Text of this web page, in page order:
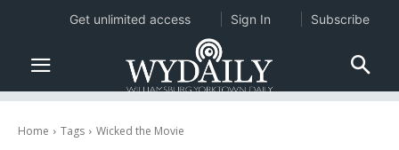
Home Tags Wicked the Movie
Get unlimited access Sign In Subscribe